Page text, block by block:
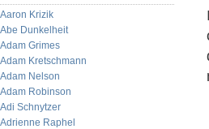
Aaron Krizik
Abe Dunkelheit
Adam Grimes
Adam Kretschmann
Adam Nelson
Adam Robinson
Adi Schnytzer
Adrienne Raphel